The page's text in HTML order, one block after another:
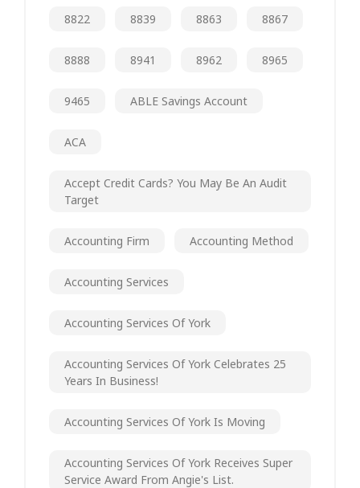
8822 8839 8863 8867
8888 8941 8962 8965
9465 ABLE Savings Account
ACA
Accept Credit Cards? You May Be An Audit
Target
Accounting Firm Accounting Method
Accounting Services
Accounting Services Of York
Accounting Services Of York Celebrates 25
Years In Business!
Accounting Services Of York Is Moving
Accounting Services Of York Receives Super
Service Award From Angie's List.